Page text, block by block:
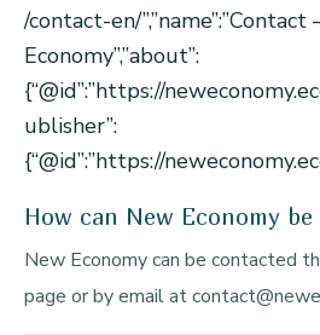
/contact-en/
Economy”,”about”:
{“@id”:”https://
ublisher”:
{“@id”:”https://
How can New Economy
New Economy can be contacted
page or by email at